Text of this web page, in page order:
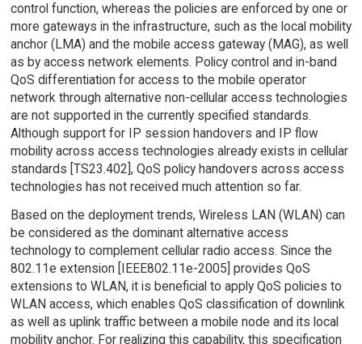
control function, whereas the policies are enforced by one or
more gateways in the infrastructure, such as the local mobility
anchor (LMA) and the mobile access gateway (MAG), as well
as by access network elements. Policy control and in-band
QoS differentiation for access to the mobile operator
network through alternative non-cellular access technologies
are not supported in the currently specified standards.
Although support for IP session handovers and IP flow
mobility across access technologies already exists in cellular
standards [TS23.402], QoS policy handovers across access
technologies has not received much attention so far.
Based on the deployment trends, Wireless LAN (WLAN) can
be considered as the dominant alternative access
technology to complement cellular radio access. Since the
802.11e extension [IEEE802.11e-2005] provides QoS
extensions to WLAN, it is beneficial to apply QoS policies to
WLAN access, which enables QoS classification of downlink
as well as uplink traffic between a mobile node and its local
mobility anchor. For realizing this capability, this specification